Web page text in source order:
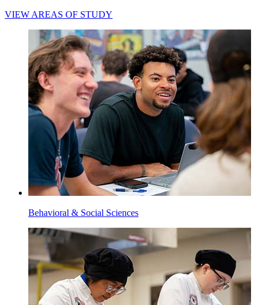
VIEW AREAS OF STUDY
Behavioral & Social Sciences